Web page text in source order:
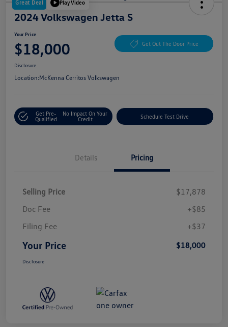
Great Deal Play Video
2024 Volkswagen Jetta S
Your Price
$18,000 Get Out The Door Price
Disclosure
Location:McKenna Cerritos Volkswagen
Get Pre-
Qualified
No Impact On Your
Credit
Schedule Test Drive
Details Pricing
Selling Price
$17,878
Doc Fee
+$85
Filing Fee
+$37
Your Price $18,000
Disclosure